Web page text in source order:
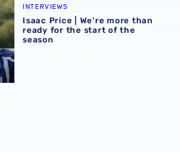
INTERVIEWS
Isaac Price | We're more than
ready for the start of the
season